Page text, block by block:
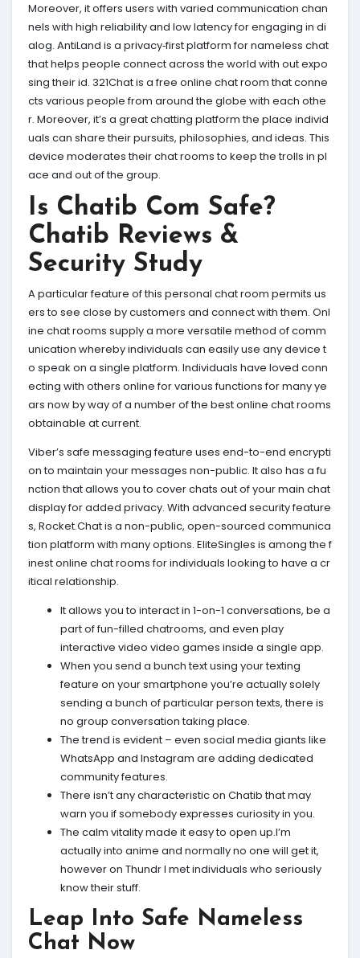
Moreover, it offers users with varied communication chan
nels with high reliability and low latency for engaging in di
alog. AntiLand is a privacy‑first platform for nameless chat
that helps people connect across the world with out expo
sing their id. 321Chat is a free online chat room that conne
cts various people from around the globe with each othe
r. Moreover, it’s a great chatting platform the place individ
uals can share their pursuits, philosophies, and ideas. This
device moderates their chat rooms to keep the trolls in pl
ace and out of the group.
Is Chatib Com Safe?
Chatib Reviews &
Security Study
A particular feature of this personal chat room permits us
ers to see close by customers and connect with them. Onl
ine chat rooms supply a more versatile method of comm
unication whereby individuals can easily use any device t
o speak on a single platform. Individuals have loved conn
ecting with others online for various functions for many ye
ars now by way of a number of the best online chat rooms
obtainable at current.
Viber’s safe messaging feature uses end-to-end encrypti
on to maintain your messages non-public. It also has a fu
nction that allows you to cover chats out of your main chat
display for added privacy. With advanced security feature
s, Rocket.Chat is a non-public, open-sourced communica
tion platform with many options. EliteSingles is among the f
inest online chat rooms for individuals looking to have a cr
itical relationship.
It allows you to interact in 1-on-1 conversations, be a
part of fun-filled chatrooms, and even play
interactive video video games inside a single app.
When you send a bunch text using your texting
feature on your smartphone you’re actually solely
sending a bunch of particular person texts, there is
no group conversation taking place.
The trend is evident – even social media giants like
WhatsApp and Instagram are adding dedicated
community features.
There isn’t any characteristic on Chatib that may
warn you if somebody expresses curiosity in you.
The calm vitality made it easy to open up.I’m
actually into anime and normally no one will get it,
however on Thundr I met individuals who seriously
know their stuff.
Leap Into Safe Nameless
Chat Now